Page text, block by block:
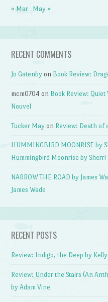
« Mar May »
RECENT COMMENTS
Jo Gatenby on Book Review:
mcm0704 on Book Review:
Nouvel
Tucker May on Review: Death of
HUMMINGBIRD MOONRISE by
Hummingbird Moonrise by Sherri
NARROW THE ROAD by James
James Wade
RECENT POSTS
Review: Indigo, the Deep by
Review: Under the Stairs (An
by Adam Vine